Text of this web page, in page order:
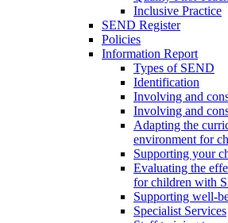
Inclusive Practice
SEND Register
Policies
Information Report
Types of SEND
Identification
Involving and
Involving and
Adapting the
environment for
Supporting your
Evaluating the
for children with
Supporting well-
Specialist Services